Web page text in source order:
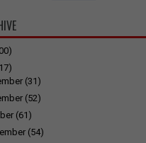
(31)
(52)
(61)
(54)